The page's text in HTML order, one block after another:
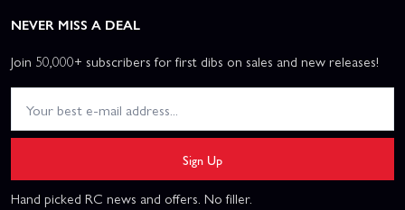
NEVER MISS A DEAL
Join 50,000+ subscribers for first dibs on sales and new releases!
Sign Up
Hand picked RC news and offers. No filler.